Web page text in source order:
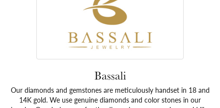
Bassali
Our diamonds and gemstones are meticulously handset in 18 and
14K gold. We use genuine diamonds and color stones in our